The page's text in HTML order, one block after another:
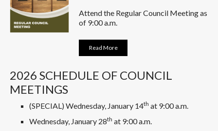
Attend the Regular Council Meeting as
of 9:00 a.m.
Read More
2026 SCHEDULE OF COUNCIL
MEETINGS
(SPECIAL) Wednesday, January 14th at 9:00 a.m.
Wednesday, January 28th at 9:00 a.m.